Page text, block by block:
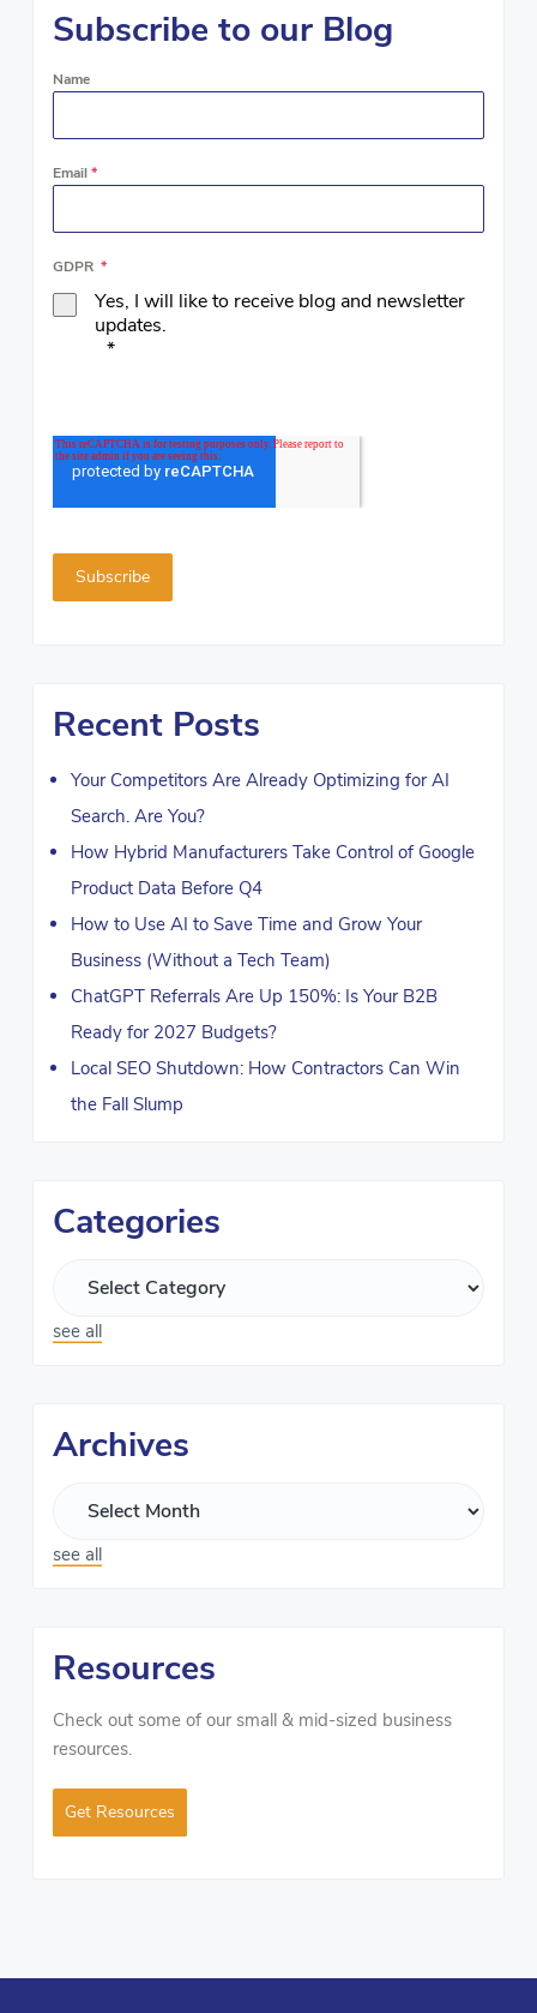
Subscribe to our Blog
Name
Email *
GDPR *
Yes, I will like to receive blog and newsletter
updates.
*
Recent Posts
Your Competitors Are Already Optimizing for AI
Search. Are You?
How Hybrid Manufacturers Take Control of Google
Product Data Before Q4
How to Use AI to Save Time and Grow Your
Business (Without a Tech Team)
ChatGPT Referrals Are Up 150%: Is Your B2B
Ready for 2027 Budgets?
Local SEO Shutdown: How Contractors Can Win
the Fall Slump
Categories
see all
Archives
see all
Resources
Check out some of our small & mid-sized business
resources.
Get Resources